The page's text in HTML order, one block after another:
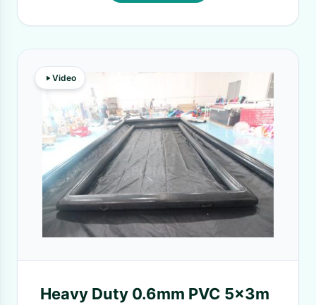
Video
Heavy Duty 0.6mm PVC 5x3m